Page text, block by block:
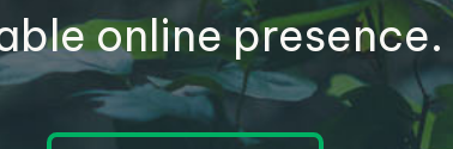
online presence.